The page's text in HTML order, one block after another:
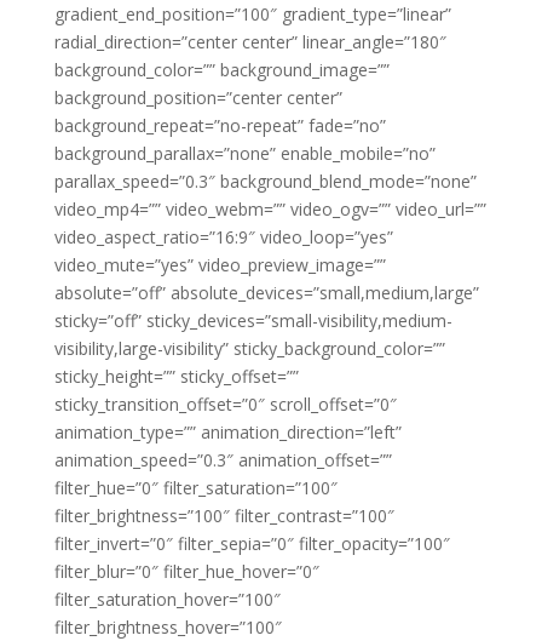
gradient_end_position=”100″ gradient_type=”linear”
radial_direction=”center center” linear_angle=”180″
background_color=”” background_image=””
background_position=”center center”
background_repeat=”no-repeat” fade=”no”
background_parallax=”none” enable_mobile=”no”
parallax_speed=”0.3″ background_blend_mode=”none”
video_mp4=”” video_webm=”” video_ogv=”” video_url=””
video_aspect_ratio=”16:9″ video_loop=”yes”
video_mute=”yes” video_preview_image=””
absolute=”off” absolute_devices=”small,medium,large”
sticky=”off” sticky_devices=”small-visibility,medium-
visibility,large-visibility” sticky_background_color=””
sticky_height=”” sticky_offset=””
sticky_transition_offset=”0″ scroll_offset=”0″
animation_type=”” animation_direction=”left”
animation_speed=”0.3″ animation_offset=””
filter_hue=”0″ filter_saturation=”100″
filter_brightness=”100″ filter_contrast=”100″
filter_invert=”0″ filter_sepia=”0″ filter_opacity=”100″
filter_blur=”0″ filter_hue_hover=”0″
filter_saturation_hover=”100″
filter_brightness_hover=”100″